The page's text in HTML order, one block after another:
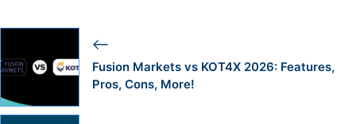
Fusion Markets vs KOT4X 2026: Features,
Pros, Cons, More!